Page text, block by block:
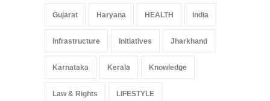
Gujarat Haryana HEALTH India
Infrastructure Initiatives Jharkhand
Karnataka Kerala Knowledge
Law & Rights LIFESTYLE